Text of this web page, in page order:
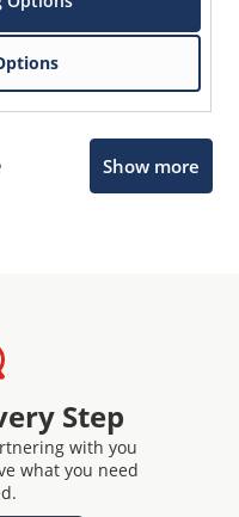
Show more
Step
with you
what you need